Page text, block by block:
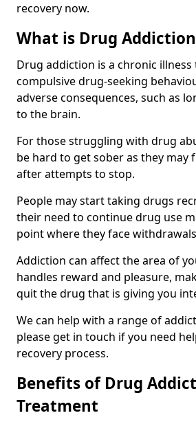
recovery now.
What is Drug
Drug addiction is a chronic
compulsive drug-seeking
adverse consequences, such as
to the brain.
For those struggling with drug
be hard to get sober as they may
after attempts to stop.
People may start taking drugs
their need to continue drug use
point where they face
Addiction can affect the area of
handles reward and pleasure,
quit the drug that is giving you
We can help with a range of
please get in touch if you need
recovery process.
Benefits of Drug
Treatment